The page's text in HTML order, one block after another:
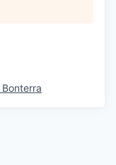
Bonterra